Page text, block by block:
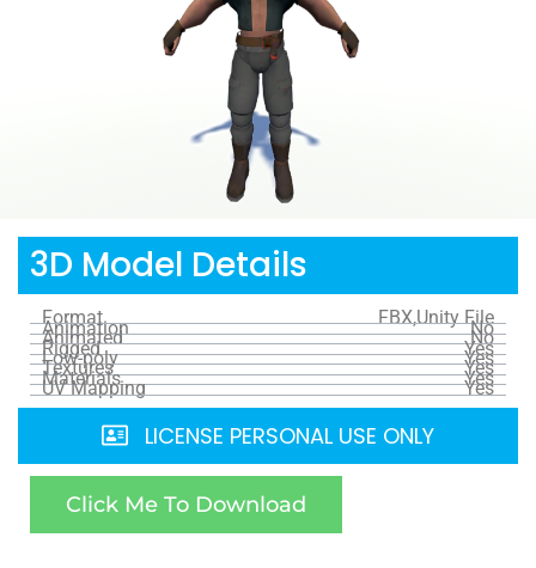
3D Model Details
Format FBX,Unity File
Animation No
Animated No
Rigged Yes
Low-poly Yes
Textures Yes
Materials Yes
UV Mapping Yes
LICENSE PERSONAL USE ONLY
Click Me To Download